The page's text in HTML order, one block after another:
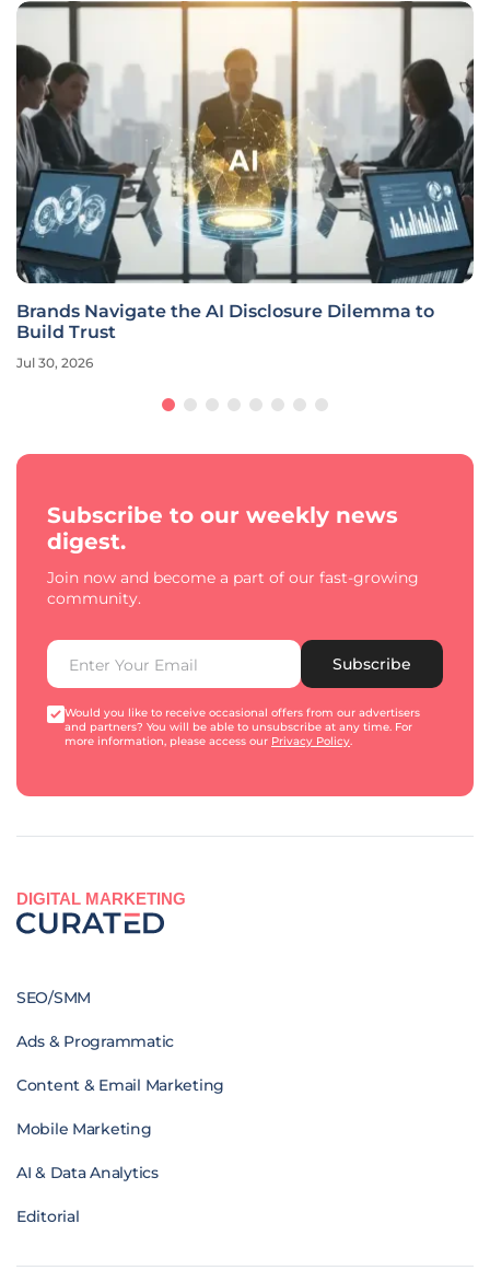
Brands Navigate the AI Disclosure Dilemma to
Build Trust
Jul 30, 2026
Subscribe to our weekly news
digest.
Join now and become a part of our fast-growing
community.
Subscribe
Would you like to receive occasional offers from our advertisers
and partners? You will be able to unsubscribe at any time. For
more information, please access our Privacy Policy.
DIGITAL MARKETING
SEO/SMM
Ads & Programmatic
Content & Email Marketing
Mobile Marketing
AI & Data Analytics
Editorial